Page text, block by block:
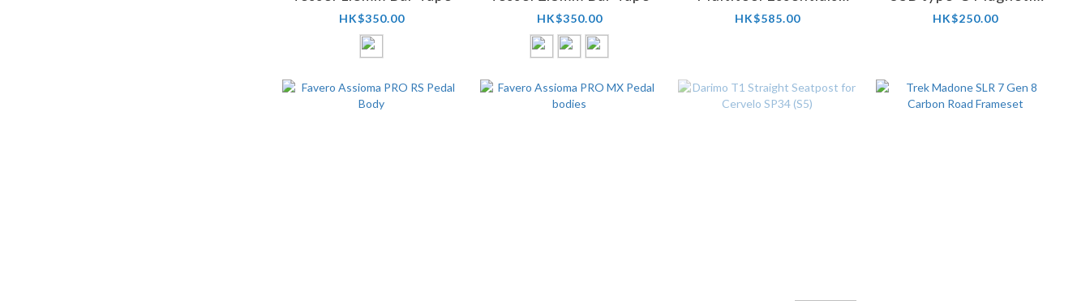
HK$350.00 HK$350.00
Value Combination
HK$585.00
Connectors Set #773-
HK$250.00